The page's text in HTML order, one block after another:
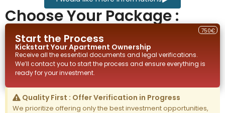
Choose Your Package :
Start the Process
Kickstart YourApartment Ownership
750€
Receive all the essential documents and legal verifications.
We’ll contact you to start the process and ensure everything is
ready for your investment.
Quality First : Offer Verification in Progress
We prioritize offering only the best investment opportunities,